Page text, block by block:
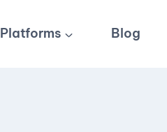
Platforms Blog